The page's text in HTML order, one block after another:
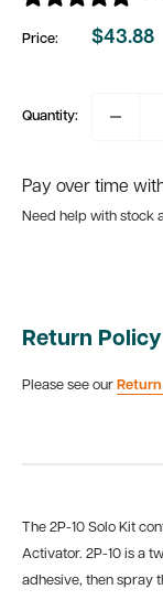
Price:
Sale
$43.88
Quantity:
Pay over time
Need help with stock
Return Policy
Please see our
The 2P-10 Solo Kit
Activator. 2P-10 is a
adhesive, then spray